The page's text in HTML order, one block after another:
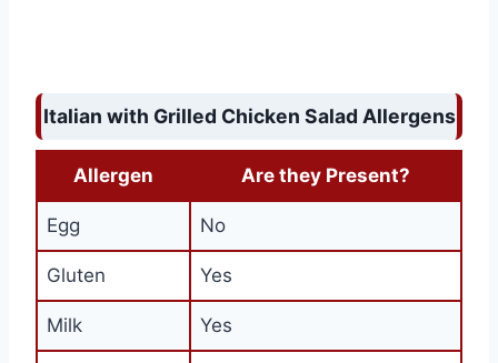
Italian with Grilled Chicken Salad Allergens
Allergen Are they Present?
Egg No
Gluten Yes
Milk Yes